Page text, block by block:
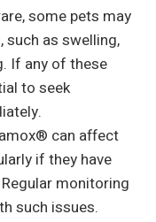
some pets may
such as swelling,
If any of these
to seek
can affect
if they have
monitoring
such issues.